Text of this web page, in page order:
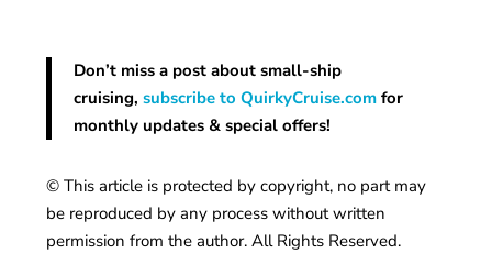
Don’t miss a post about small-ship
cruising,subscribe to QuirkyCruise.com for
monthly updates & special offers!
© This article is protected by copyright, no part may
be reproduced by any process without written
permission from the author. All Rights Reserved.